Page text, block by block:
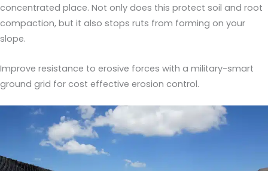
concentrated place. Not only does this protect soil and root
compaction, but it also stops ruts from forming on your
slope.
Improve resistance to erosive forces with a military-smart
ground grid for cost effective erosion control.